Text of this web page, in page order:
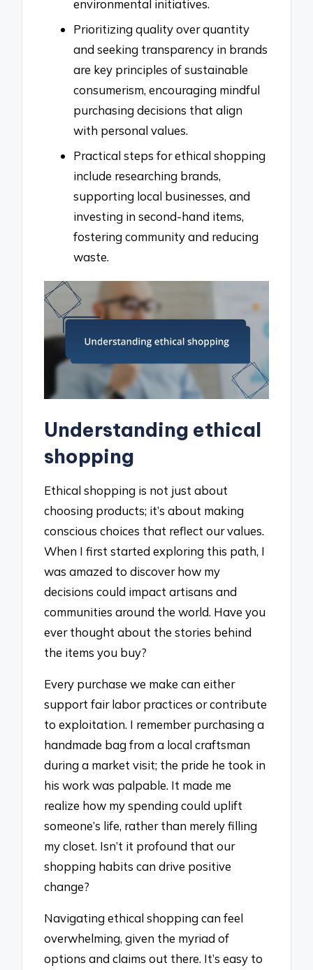
environmental initiatives.
Prioritizing quality over quantity
and seeking transparency in brands
are key principles of sustainable
consumerism, encouraging mindful
purchasing decisions that align
with personal values.
Practical steps for ethical shopping
include researching brands,
supporting local businesses, and
investing in second-hand items,
fostering community and reducing
waste.
Understanding ethical
shopping
Ethical shopping is not just about
choosing products; it’s about making
conscious choices that reflect our values.
When I first started exploring this path, I
was amazed to discover how my
decisions could impact artisans and
communities around the world. Have you
ever thought about the stories behind
the items you buy?
Every purchase we make can either
support fair labor practices or contribute
to exploitation. I remember purchasing a
handmade bag from a local craftsman
during a market visit; the pride he took in
his work was palpable. It made me
realize how my spending could uplift
someone’s life, rather than merely filling
my closet. Isn’t it profound that our
shopping habits can drive positive
change?
Navigating ethical shopping can feel
overwhelming, given the myriad of
options and claims out there. It’s easy to